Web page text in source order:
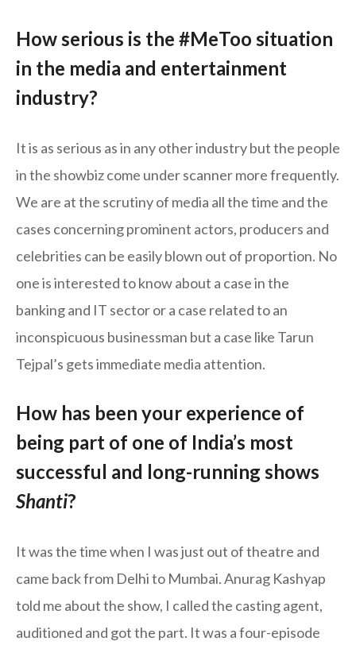
How serious is the #MeToo situation
in the media and entertainment
industry?
It is as serious as in any other industry but the people
in the showbiz come under scanner more frequently.
We are at the scrutiny of media all the time and the
cases concerning prominent actors, producers and
celebrities can be easily blown out of proportion. No
one is interested to know about a case in the
banking and IT sector or a case related to an
inconspicuous businessman but a case like Tarun
Tejpal’s gets immediate media attention.
How has been your experience of
being part of one of India’s most
successful and long-running shows
Shanti?
It was the time when I was just out of theatre and
came back from Delhi to Mumbai. Anurag Kashyap
told me about the show, I called the casting agent,
auditioned and got the part. It was a four-episode